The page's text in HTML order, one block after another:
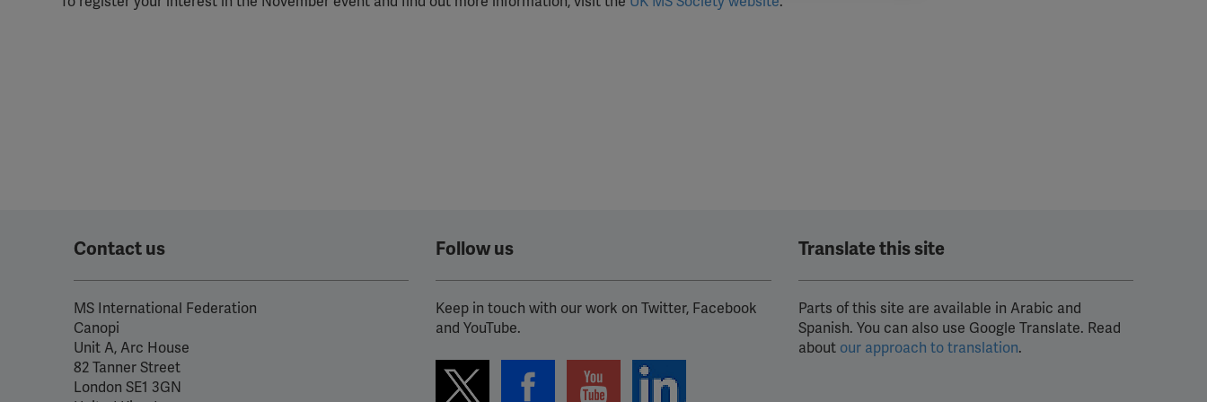
Contact us
MS International Federation
Canopi
Unit A, Arc House
82 Tanner Street
London SE1 3GN
Follow us
Keep in touch with our work on Twitter, Facebook
and YouTube.
Translate this site
Parts of this site are available in Arabic and
Spanish. You can also use Google Translate. Read
about our approach to translation.
permission for personalized advertising across various platforms.